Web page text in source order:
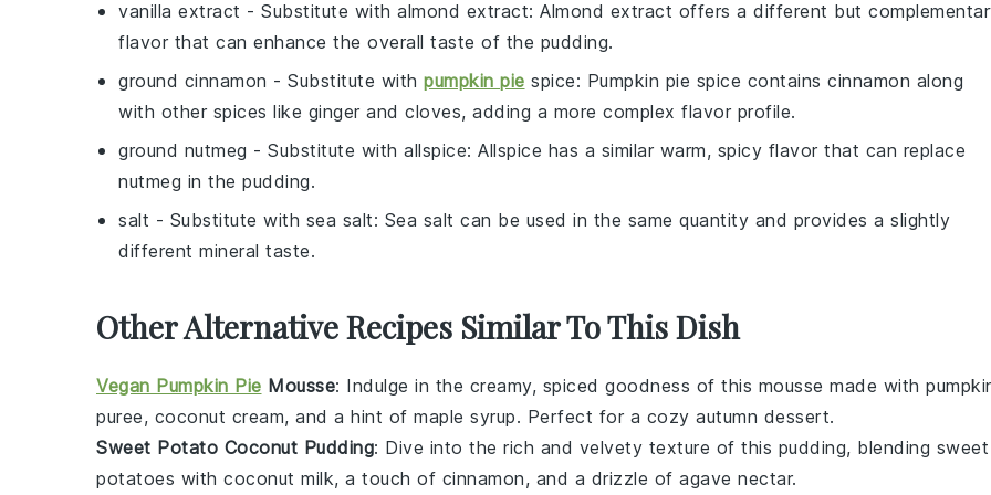
vanilla extract - Substitute with almond extract: Almond extract offers a different but
flavor that can enhance the overall taste of the pudding.
ground cinnamon - Substitute with pumpkin pie spice: Pumpkin pie spice contains cinnamon along
with other spices like ginger and cloves, adding a more complex flavor profile.
ground nutmeg - Substitute with allspice: Allspice has a similar warm, spicy flavor that can replace
nutmeg in the pudding.
salt - Substitute with sea salt: Sea salt can be used in the same quantity and provides a slightly
different mineral taste.
Other Alternative Recipes Similar To This Dish
Vegan Pumpkin Pie Mousse: Indulge in the creamy, spiced goodness of this mousse made with
puree, coconut cream, and a hint of maple syrup. Perfect for a cozy autumn dessert.
Sweet Potato Coconut Pudding: Dive into the rich and velvety texture of this pudding, blending sweet
potatoes with coconut milk, a touch of cinnamon, and a drizzle of agave nectar.